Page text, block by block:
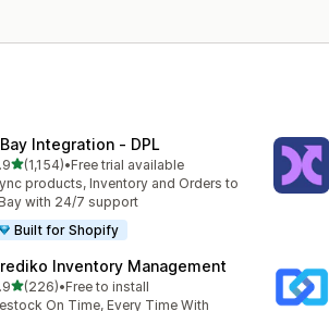
Integration ‑ DPL
out of 5 stars
(1,154)
total reviews
•Free trial available
products, Inventory and Orders to
with 24/7 support
Built for Shopify
Inventory Management
out of 5 stars
(226)
total reviews
•Free to install
On Time, Every Time With